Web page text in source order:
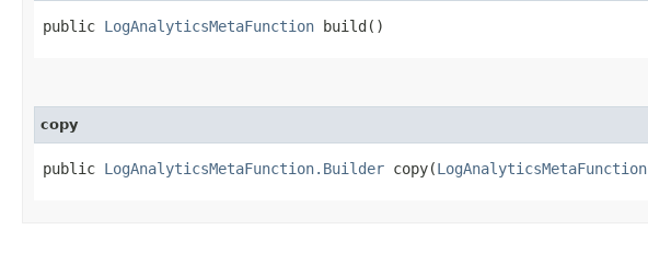
public LogAnalyticsMetaFunction build()
copy
public LogAnalyticsMetaFunction.Builder copy​(LogAnalyticsMetaFunction